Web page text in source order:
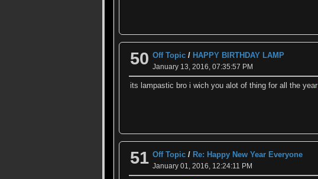
50 Off Topic / HAPPY BIRTHDAY LAMP
January 13, 2016, 07:35:57 PM
its lampastic bro i wich you alot of thing for all the year
51 Off Topic / Re: Happy New Year Everyone
January 01, 2016, 12:24:11 PM